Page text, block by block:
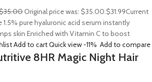
Original price was: $35.00.$31.99Current
1.5% pure hyaluronic acid serum instantly
skin Enriched with Vitamin C to boost
Add to cartQuick view -11% Add to compare
8HR Magic Night Hair